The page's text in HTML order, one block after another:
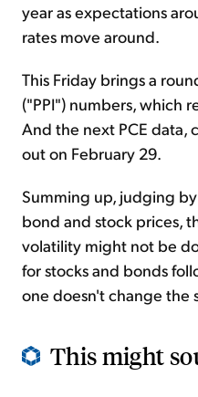
year as expectations
rates move around.
This Friday brings a
("PPI") numbers, which
And the next PCE data,
out on February 29.
Summing up, judging
bond and stock prices,
volatility might not be
for stocks and bonds
one doesn't change the
This might